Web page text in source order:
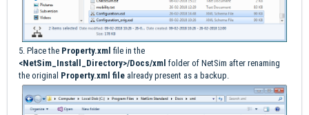
5. Place the Property.xml file in the
<NetSim_Install_Directory>/Docs/xml folder of NetSim after renaming
the original Property.xml file already present as a backup.